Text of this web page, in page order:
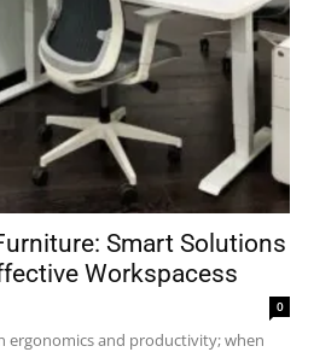
Smart Solutions
Workspacess
0
ergonomics and productivity; when